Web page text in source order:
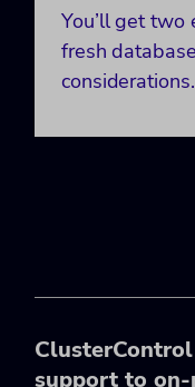
You’ll get
fresh
considerations.
support to on-